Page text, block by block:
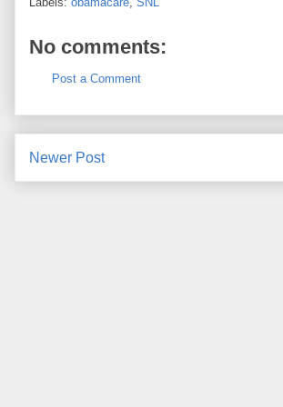
No comments:
Post a Comment
Newer Post